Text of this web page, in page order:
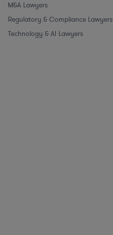
M&A Lawyers
Regulatory & Compliance Lawyers
Technology & AI Lawyers